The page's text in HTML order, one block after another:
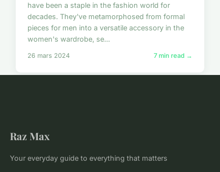
have been a staple in the fashion world for
decades. They've metamorphosed from formal
pieces for men into a versatile accessory in the
women's wardrobe, se...
26 mars 2024 7 min read →
Raz Max
Your everyday guide to everything that matters